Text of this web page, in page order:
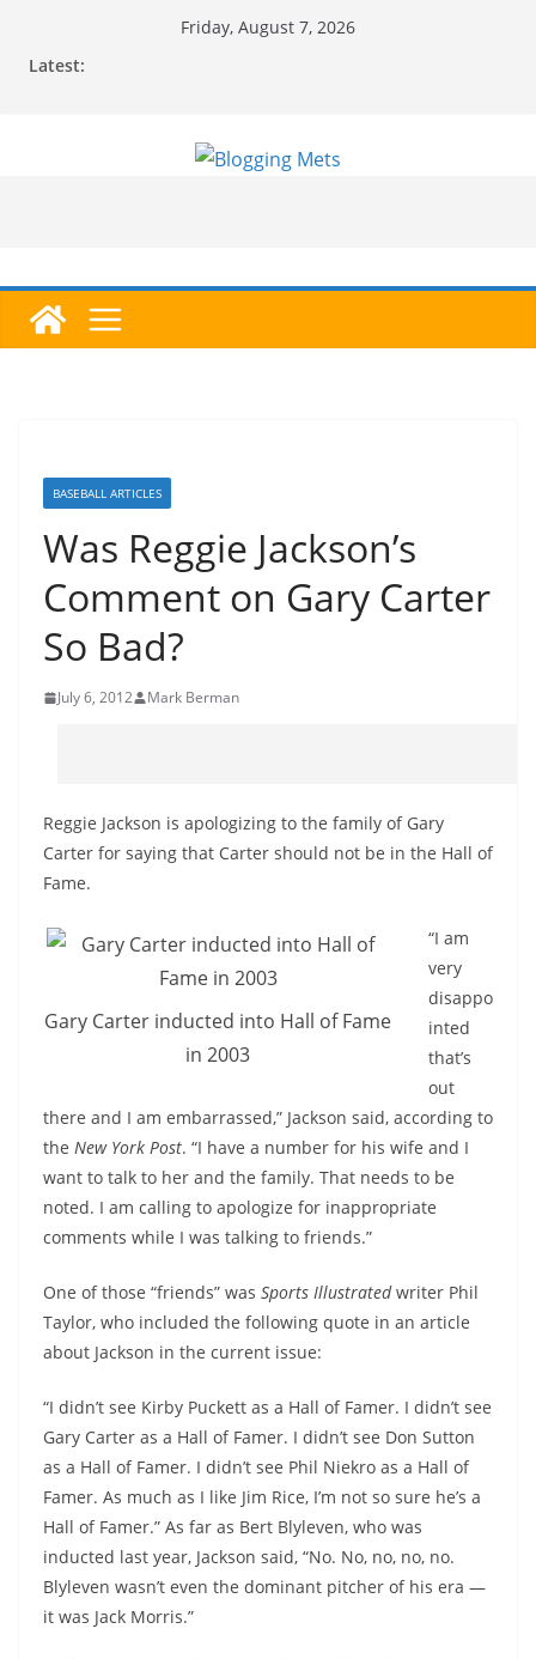
Friday, August 7, 2026
Latest:
BASEBALL ARTICLES
Was Reggie Jackson’s
Comment on Gary Carter
So Bad?
July 6, 2012 Mark Berman
Reggie Jackson is apologizing to the family of Gary
Carter for saying that Carter should not be in the Hall of
Fame.
Gary Carter inducted into Hall of Fame
in 2003
“I am
very
disappo
inted
that’s
out
there and I am embarrassed,” Jackson said, according to
the New York Post. “I have a number for his wife and I
want to talk to her and the family. That needs to be
noted. I am calling to apologize for inappropriate
comments while I was talking to friends.”
One of those “friends” was Sports Illustratedwriter Phil
Taylor, who included the following quote in an article
about Jackson in the current issue:
“I didn’t see Kirby Puckett as a Hall of Famer. I didn’t see
Gary Carter as a Hall of Famer. I didn’t see Don Sutton
as a Hall of Famer. I didn’t see Phil Niekro as a Hall of
Famer. As much as I like Jim Rice, I’m not so sure he’s a
Hall of Famer.” As far as Bert Blyleven, who was
inducted last year, Jackson said, “No. No, no, no, no.
Blyleven wasn’t even the dominant pitcher of his era —
it was Jack Morris.”